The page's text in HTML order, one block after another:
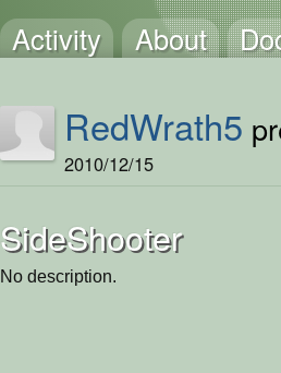
Activity About
RedWrath5
2010/12/15
SideShooter
No description.